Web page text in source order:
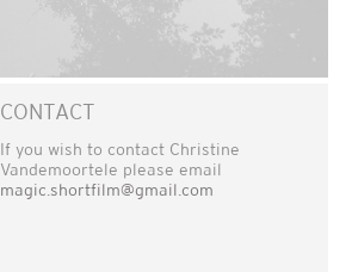
CONTACT
If you wish to contact Christine
Vandemoortele please email
magic.shortfilm@gmail.com